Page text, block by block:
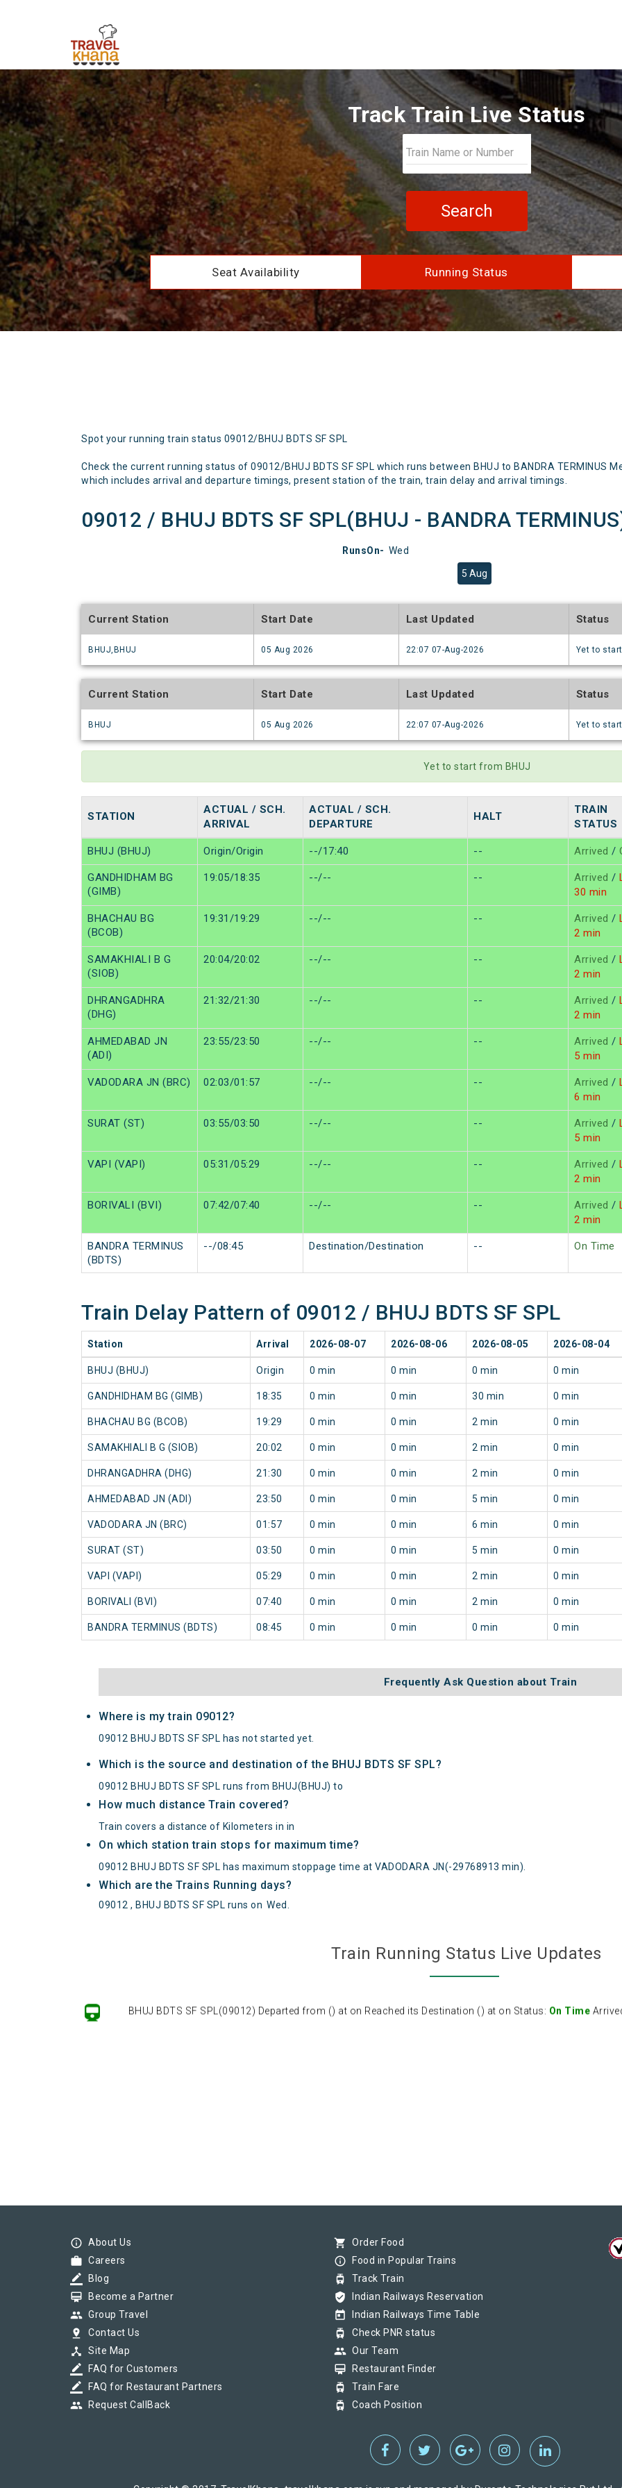
Track Train Live Status
Search
Seat Availability Running Status
Spot your running train status 09012/BHUJ BDTS SF SPL
Check the current running status of 09012/BHUJ BDTS SF SPL which runs between BHUJ to BANDRA TERMINUS
which includes arrival and departure timings, present station of the train, train delay and arrival timings.
09012 / BHUJ BDTS SF SPL(BHUJ - BANDRA
RunsOn- Wed
5 Aug
Current Station
BHUJ,BHUJ
Start Date
05 Aug 2026
Last Updated
22:07 07-Aug-2026
Status
Yet to start
Current Station
BHUJ
Start Date
05 Aug 2026
Last Updated
22:07 07-Aug-2026
Status
Yet to start
Yet to start from BHUJ
STATION
ACTUAL / SCH.
ARRIVAL
ACTUAL / SCH.
DEPARTURE
HALT
TRAIN
STATUS
BHUJ (BHUJ) Origin/Origin --/17:40 -- Arrived /
GANDHIDHAM BG
(GIMB)
19:05/18:35 --/-- -- Arrived /
30 min
BHACHAU BG
(BCOB)
19:31/19:29 --/-- -- Arrived /
2 min
SAMAKHIALI B G
(SIOB)
20:04/20:02 --/-- -- Arrived /
2 min
DHRANGADHRA
(DHG)
21:32/21:30 --/-- -- Arrived /
2 min
AHMEDABAD JN
(ADI)
23:55/23:50 --/-- -- Arrived /
5 min
VADODARA JN (BRC) 02:03/01:57 --/-- -- Arrived /
6 min
SURAT (ST) 03:55/03:50 --/-- -- Arrived /
5 min
VAPI (VAPI) 05:31/05:29 --/-- -- Arrived /
2 min
BORIVALI (BVI) 07:42/07:40 --/-- -- Arrived /
2 min
BANDRA TERMINUS
(BDTS)
--/08:45 Destination/Destination -- On Time
Train Delay Pattern of 09012 / BHUJ BDTS SF SPL
Station Arrival 2026-08-07 2026-08-06 2026-08-05 2026-08-04
BHUJ (BHUJ) Origin 0 min 0 min 0 min 0 min
GANDHIDHAM BG (GIMB) 18:35 0 min 0 min 30 min 0 min
BHACHAU BG (BCOB) 19:29 0 min 0 min 2 min 0 min
SAMAKHIALI B G (SIOB) 20:02 0 min 0 min 2 min 0 min
DHRANGADHRA (DHG) 21:30 0 min 0 min 2 min 0 min
AHMEDABAD JN (ADI) 23:50 0 min 0 min 5 min 0 min
VADODARA JN (BRC) 01:57 0 min 0 min 6 min 0 min
SURAT (ST) 03:50 0 min 0 min 5 min 0 min
VAPI (VAPI) 05:29 0 min 0 min 2 min 0 min
BORIVALI (BVI) 07:40 0 min 0 min 2 min 0 min
BANDRA TERMINUS (BDTS) 08:45 0 min 0 min 0 min 0 min
Frequently Ask Question about Train
Where is my train 09012?
09012 BHUJ BDTS SF SPL has not started yet.
Which is the source and destination of the BHUJ BDTS SF SPL?
09012 BHUJ BDTS SF SPL runs from BHUJ(BHUJ) to
How much distance Train covered?
Train covers a distance of Kilometers in in
On which station train stops for maximum time?
09012 BHUJ BDTS SF SPL has maximum stoppage time at VADODARA JN(-29768913 min).
Which are the Trains Running days?
09012 , BHUJ BDTS SF SPL runs on Wed
Train Running Status Live Updates
BHUJ BDTS SF SPL(09012) Departed from () at on Reached its Destination () at on Status: On Time
info_outline About Us
work Careers
border_color Blog
card_membership Become a Partner
group Group Travel
pin_drop Contact Us
device_hub Site Map
border_color FAQ for Customers
border_color FAQ for Restaurant Partners
group Request CallBack
shopping_cart Order Food
info_outline Food in Popular Trains
tram Track Train
verified_user Indian Railways Reservation
today Indian Railways Time Table
tram Check PNR status
group Our Team
card_membership Restaurant Finder
tram Train Fare
tram Coach Position